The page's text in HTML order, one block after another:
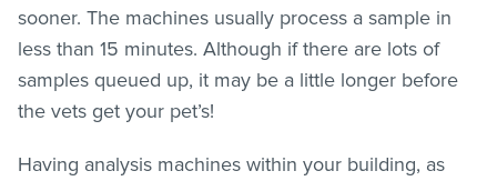
sooner. The machines usually process a sample in
less than 15 minutes. Although if there are lots of
samples queued up, it may be a little longer before
the vets get your pet’s!
Having analysis machines within your building, as